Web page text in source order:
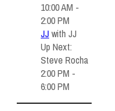
10:00 AM -
2:00 PM
JJwith JJ
Up Next:
Steve Rocha
2:00 PM -
6:00 PM